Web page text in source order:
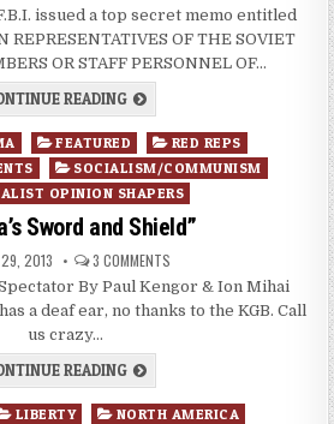
issued a top secret memo entitled
REPRESENTATIVES OF THE SOVIET
OR STAFF PERSONNEL OF…
READING
FEATURED
RED REPS
SOCIALISM/COMMUNISM
OPINION SHAPERS
Sword and Shield”
2013 3 COMMENTS
By Paul Kengor & Ion Mihai
a deaf ear, no thanks to the KGB. Call
us crazy…
READING
LIBERTY
NORTH AMERICA